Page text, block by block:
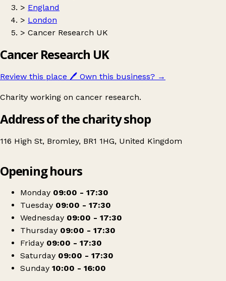
> England
> London
> Cancer Research UK
Cancer Research UK
Review this place 🖊️ Own this business? →
Charity working on cancer research.
Address of the charity shop
116 High St, Bromley, BR1 1HG, United Kingdom
Cancer Research UK
Opening hours
Monday 09:00 - 17:30
Tuesday 09:00 - 17:30
Wednesday 09:00 - 17:30
Thursday 09:00 - 17:30
Friday 09:00 - 17:30
Saturday 09:00 - 17:30
Sunday 10:00 - 16:00